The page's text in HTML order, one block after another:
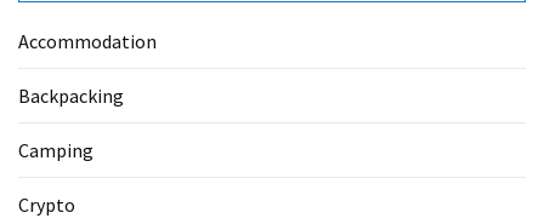
Accommodation
Backpacking
Camping
Crypto